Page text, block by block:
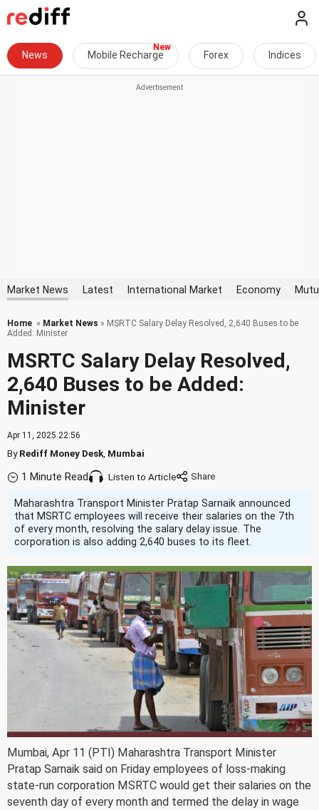
News Mobile Recharge Forex Indices
Market News Latest International Market Economy
Home » Market News » MSRTC Salary Delay Resolved, 2,640 Buses to be
Added: Minister
MSRTC Salary Delay Resolved,
2,640 Buses to be Added:
Minister
Apr 11, 2025 22:56
ByRediff Money Desk Mumbai
1 Minute Read Listen to Article
Maharashtra Transport Minister Pratap Sarnaik announced
that MSRTC employees will receive their salaries on the 7th
of every month, resolving the salary delay issue. The
corporation is also adding 2,640 buses to its fleet.
Mumbai, Apr 11 (PTI) Maharashtra Transport Minister
Pratap Sarnaik said on Friday employees of loss-making
state-run corporation MSRTC would get their salaries on the
seventh day of every month and termed the delay in wage